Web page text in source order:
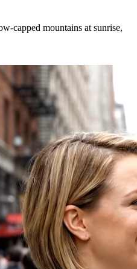
capped mountains at sunrise,